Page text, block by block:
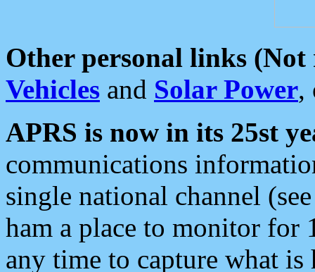
Other personal links (Not
Vehicles and Solar Power,
APRS is now in its 25st
communications
single national channel
ham a place to monitor for
any time to capture what